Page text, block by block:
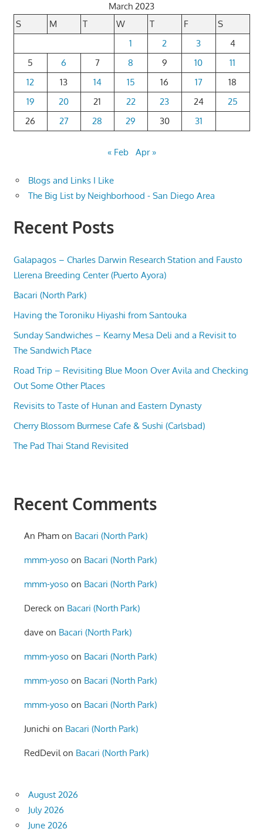
March 2023
S
M T W T F
S
1
2 3
4
5
6 7 8 9 10
11
12
13 14 15 16 17
18
19
20 21 22 23 24
25
26
27 28 29 30 31
« Feb Apr »
Blogs and Links I Like
The Big List by Neighborhood - San Diego Area
Recent Posts
Galapagos – Charles Darwin Research Station and Fausto
Llerena Breeding Center (Puerto Ayora)
Bacari (North Park)
Having the Toroniku Hiyashi from Santouka
Sunday Sandwiches – Kearny Mesa Deli and a Revisit to
The Sandwich Place
Road Trip – Revisiting Blue Moon Over Avila and Checking
Out Some Other Places
Revisits to Taste of Hunan and Eastern Dynasty
Cherry Blossom Burmese Cafe & Sushi (Carlsbad)
The Pad Thai Stand Revisited
Recent Comments
An Pham on Bacari (North Park)
mmm-yoso on Bacari (North Park)
mmm-yoso on Bacari (North Park)
Dereck on Bacari (North Park)
dave on Bacari (North Park)
mmm-yoso on Bacari (North Park)
mmm-yoso on Bacari (North Park)
mmm-yoso on Bacari (North Park)
Junichi on Bacari (North Park)
RedDevilon Bacari (North Park)
August 2026
July 2026
June 2026